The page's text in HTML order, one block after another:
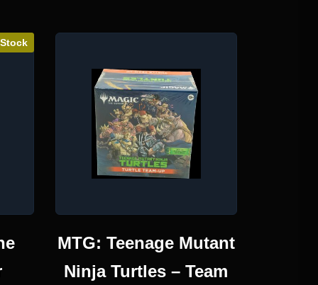
MTG: Teenage Mutant
Ninja Turtles – Team